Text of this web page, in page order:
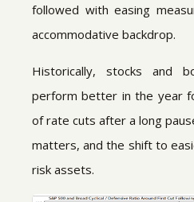
followed with easing
accommodative backdrop.
Historically, stocks and
perform better in the year
of rate cuts after a long
matters, and the shift to
risk assets.